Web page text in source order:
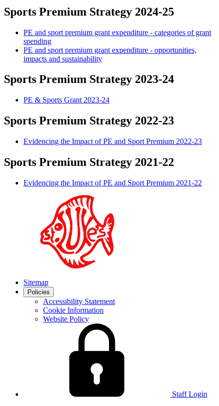
Sports Premium Strategy 2024-25
PE and sport premium grant expenditure - categories of grant
spending
PE and sport premium grant expenditure - opportunities,
impacts and sustainability
Sports Premium Strategy 2023-24
PE & Sports Grant 2023-24
Sports Premium Strategy 2022-23
Evidencing the Impact of PE and Sport Premium 2022-23
Sports Premium Strategy 2021-22
Evidencing the Impact of PE and Sport Premium 2021-22
Sitemap
Policies
Accessibility Statement
Cookie Information
Website Policy
Staff Login